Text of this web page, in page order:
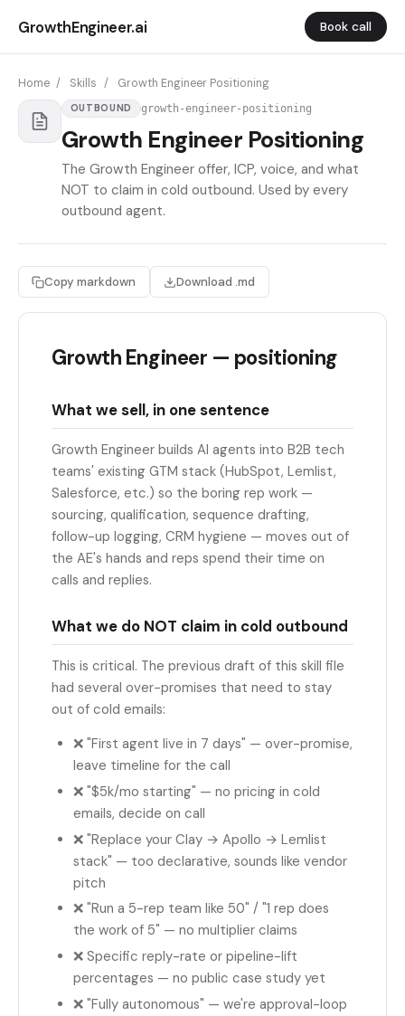
GrowthEngineer.ai Book call
Home / Skills / Growth Engineer Positioning
OUTBOUND growth-engineer-positioning
Growth Engineer Positioning
The Growth Engineer offer, ICP, voice, and what
NOT to claim in cold outbound. Used by every
outbound agent.
Copy markdown Download .md
Growth Engineer — positioning
What we sell, in one sentence
Growth Engineer builds AI agents into B2B tech
teams' existing GTM stack (HubSpot, Lemlist,
Salesforce, etc.) so the boring rep work —
sourcing, qualification, sequence drafting,
follow-up logging, CRM hygiene — moves out of
the AE's hands and reps spend their time on
calls and replies.
What we do NOT claim in cold outbound
This is critical. The previous draft of this skill file
had several over-promises that need to stay
out of cold emails:
❌ "First agent live in 7 days" — over-promise,
leave timeline for the call
❌ "$5k/mo starting" — no pricing in cold
emails, decide on call
❌ "Replace your Clay → Apollo → Lemlist
stack" — too declarative, sounds like vendor
pitch
❌ "Run a 5-rep team like 50" / "1 rep does
the work of 5" — no multiplier claims
❌ Specific reply-rate or pipeline-lift
percentages — no public case study yet
❌ "Fully autonomous" — we're approval-loop